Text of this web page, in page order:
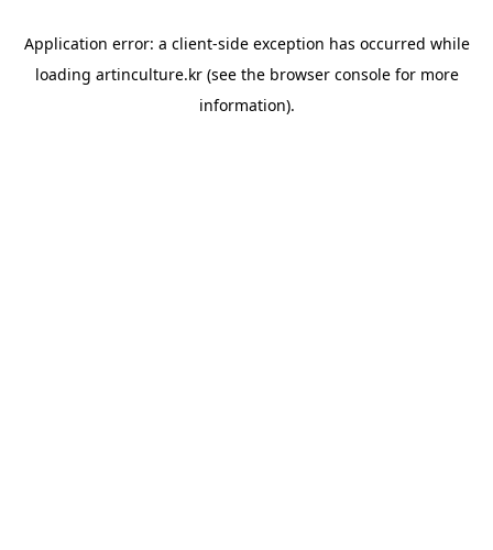
Application error: a client-side exception has occurred while
loading artinculture.kr(see the browser consolefor more
information).